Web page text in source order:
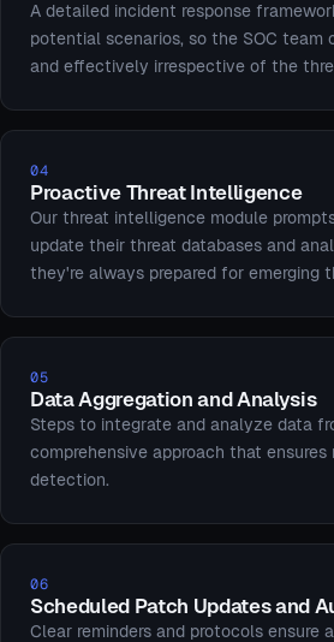
A detailed incident response
potential scenarios, so the SOC team
and effectively irrespective of the
04
Proactive Threat Intelligence
Our threat intelligence module
update their threat databases and
they're always prepared for emerging
05
Data Aggregation and Analysis
Steps to integrate and analyze data
comprehensive approach that
detection.
06
Scheduled Patch Updates and
Clear reminders and protocols ensure